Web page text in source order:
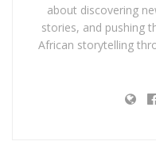
about discovering
stories, and pushing
African storytelling